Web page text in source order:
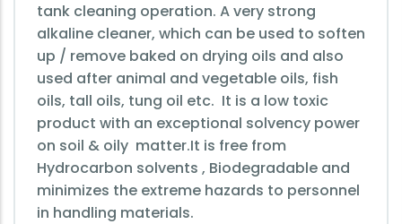
tank cleaning operation. A very strong
alkaline cleaner, which can be used to soften
up / remove baked on drying oils and also
used after animal and vegetable oils, fish
oils, tall oils, tung oil etc. It is a low toxic
product with an exceptional solvency power
on soil & oily matter.It is free from
Hydrocarbon solvents , Biodegradable and
minimizes the extreme hazards to personnel
in handling materials.